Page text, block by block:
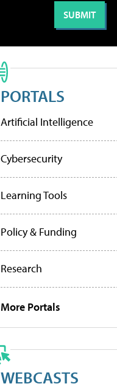
PORTALS
Artificial Intelligence
Cybersecurity
Learning Tools
Policy & Funding
Research
More Portals
WEBCASTS